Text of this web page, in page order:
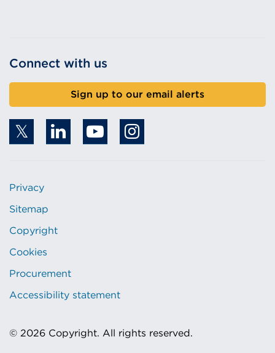
Connect with us
Sign up to our email alerts
Privacy
Sitemap
Copyright
Cookies
Procurement
Accessibility statement
© 2026 Copyright. All rights reserved.